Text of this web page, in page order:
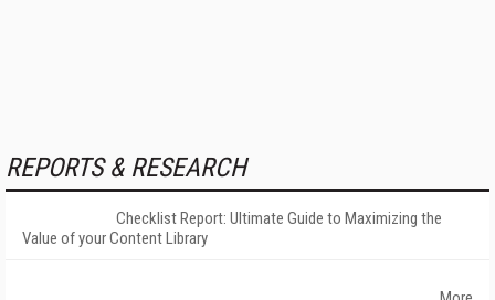
REPORTS & RESEARCH
Checklist Report: Ultimate Guide to Maximizing the
Value of your Content Library